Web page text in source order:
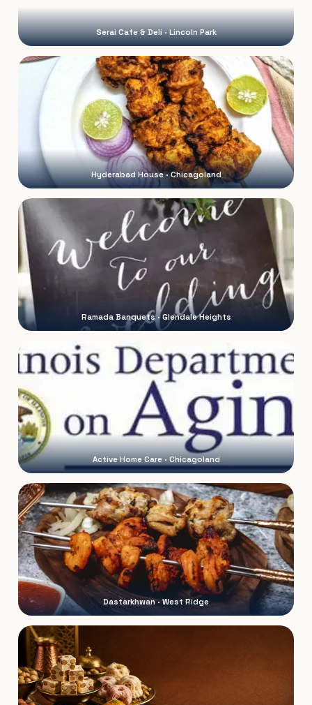
Serai Cafe & Deli · Lincoln Park
Hyderabad House · Chicagoland
Ramada Banquets · Glendale Heights
Active Home Care · Chicagoland
Dastarkhwan · West Ridge